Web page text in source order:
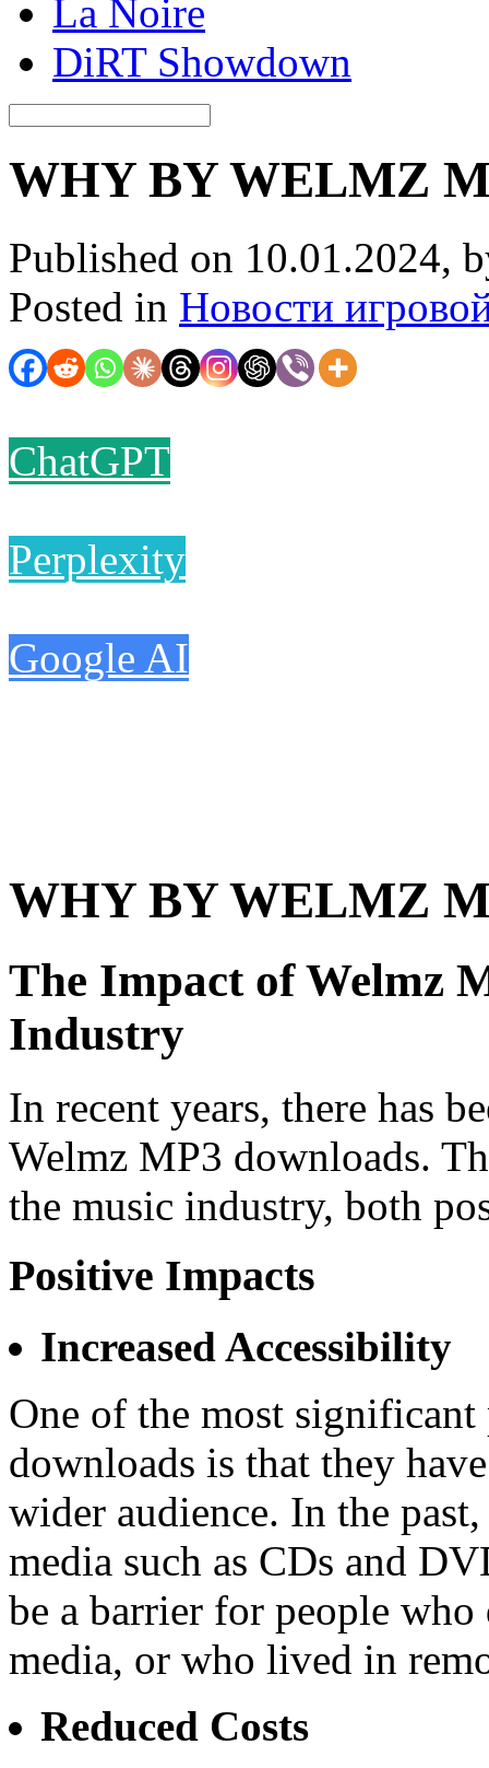
La Noire
DiRT Showdown
WHY BY WELMZ
Published on 10.01.2024,
Posted in Новости
ChatGPT
Perplexity
Google AI
WHY BY WELMZ
The Impact of Welmz
Industry
In recent years, there has
Welmz MP3 downloads.
the music industry, both
Positive Impacts
Increased Accessibility
One of the most
downloads is that they
wider audience. In the
media such as CDs and
be a barrier for people who
media, or who lived in
Reduced Costs